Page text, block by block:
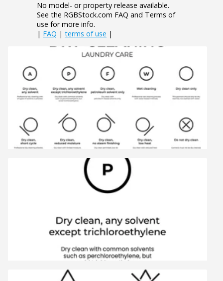
No model- or property release available.
See the RGBStock.com FAQ and Terms of
use for more info.
| FAQ | terms of use |